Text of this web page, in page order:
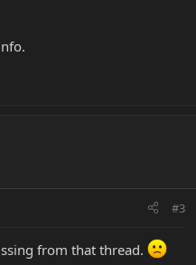
#3
from that thread.